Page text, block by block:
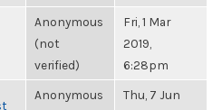
Anonymous
(not
verified)
Fri, 1 Mar
2019,
6:28pm
Anonymous
Thu, 7 Jun